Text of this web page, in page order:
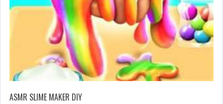
ASMR SLIME MAKER DIY